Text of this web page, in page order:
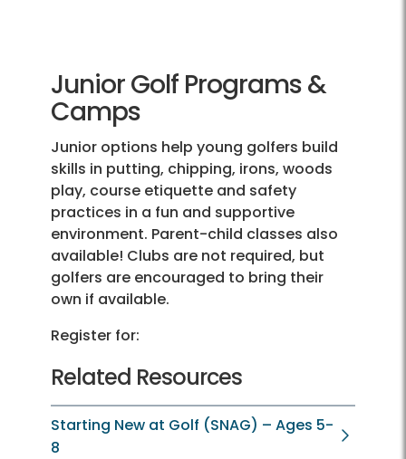
Junior Golf Programs &
Camps
Junior options help young golfers build
skills in putting, chipping, irons, woods
play, course etiquette and safety
practices in a fun and supportive
environment. Parent-child classes also
available! Clubs are not required, but
golfers are encouraged to bring their
own if available.
Register for:
Related Resources
Starting New at Golf (SNAG) – Ages 5-
8